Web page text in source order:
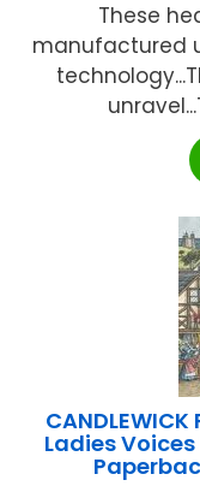
These
manufactured
Ladies